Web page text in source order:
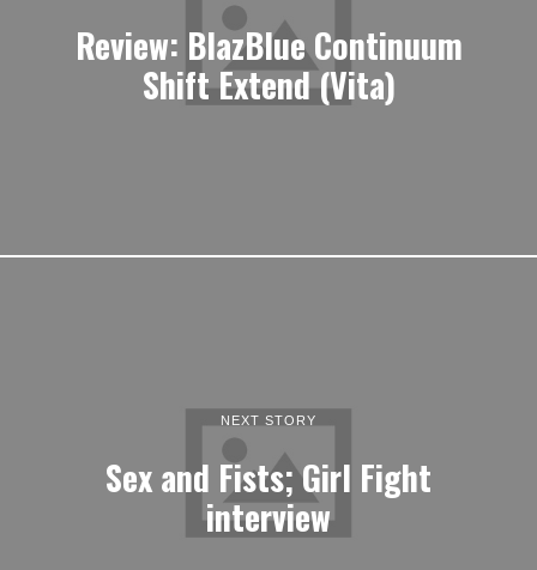
Review: BlazBlue Continuum
Shift Extend (Vita)
NEXT STORY
Sex and Fists; Girl Fight
interview